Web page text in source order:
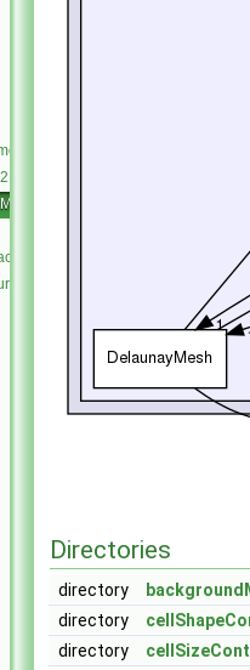
Directories
directory
directory
directory